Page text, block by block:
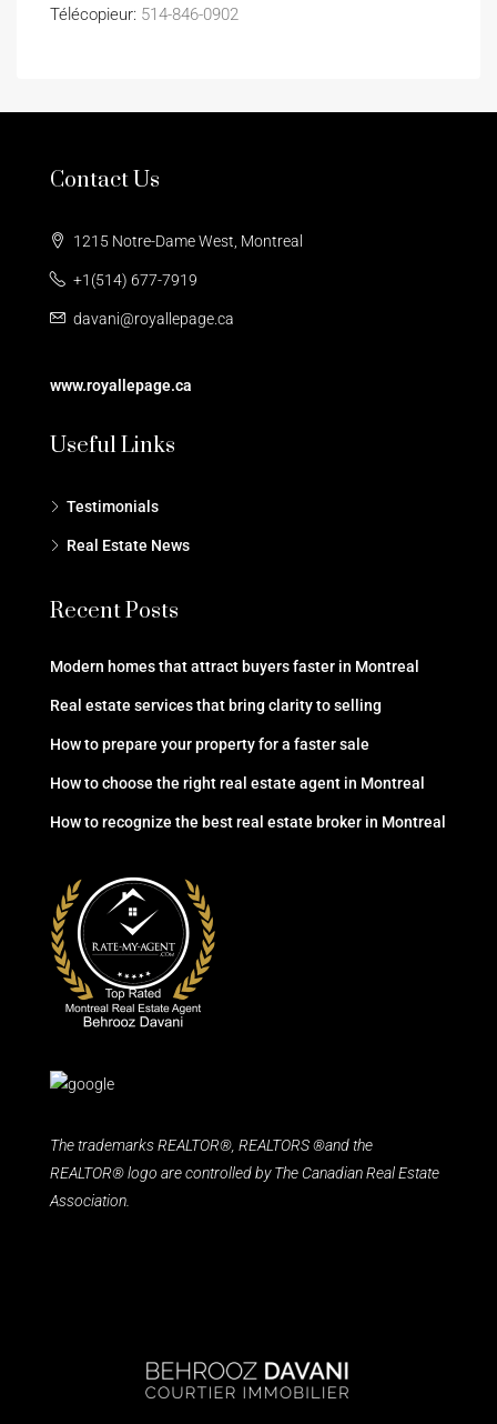
Télécopieur: 514-846-0902
Contact Us
1215 Notre-Dame West, Montreal
+1(514) 677-7919
davani@royallepage.ca
www.royallepage.ca
Useful Links
Testimonials
Real Estate News
Recent Posts
Modern homes that attract buyers faster in Montreal
Real estate services that bring clarity to selling
How to prepare your property for a faster sale
How to choose the right real estate agent in Montreal
How to recognize the best real estate broker in Montreal
The trademarks REALTOR®, REALTORS ®and the
REALTOR® logo are controlled by The Canadian Real Estate
Association.